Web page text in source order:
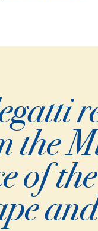
the
of